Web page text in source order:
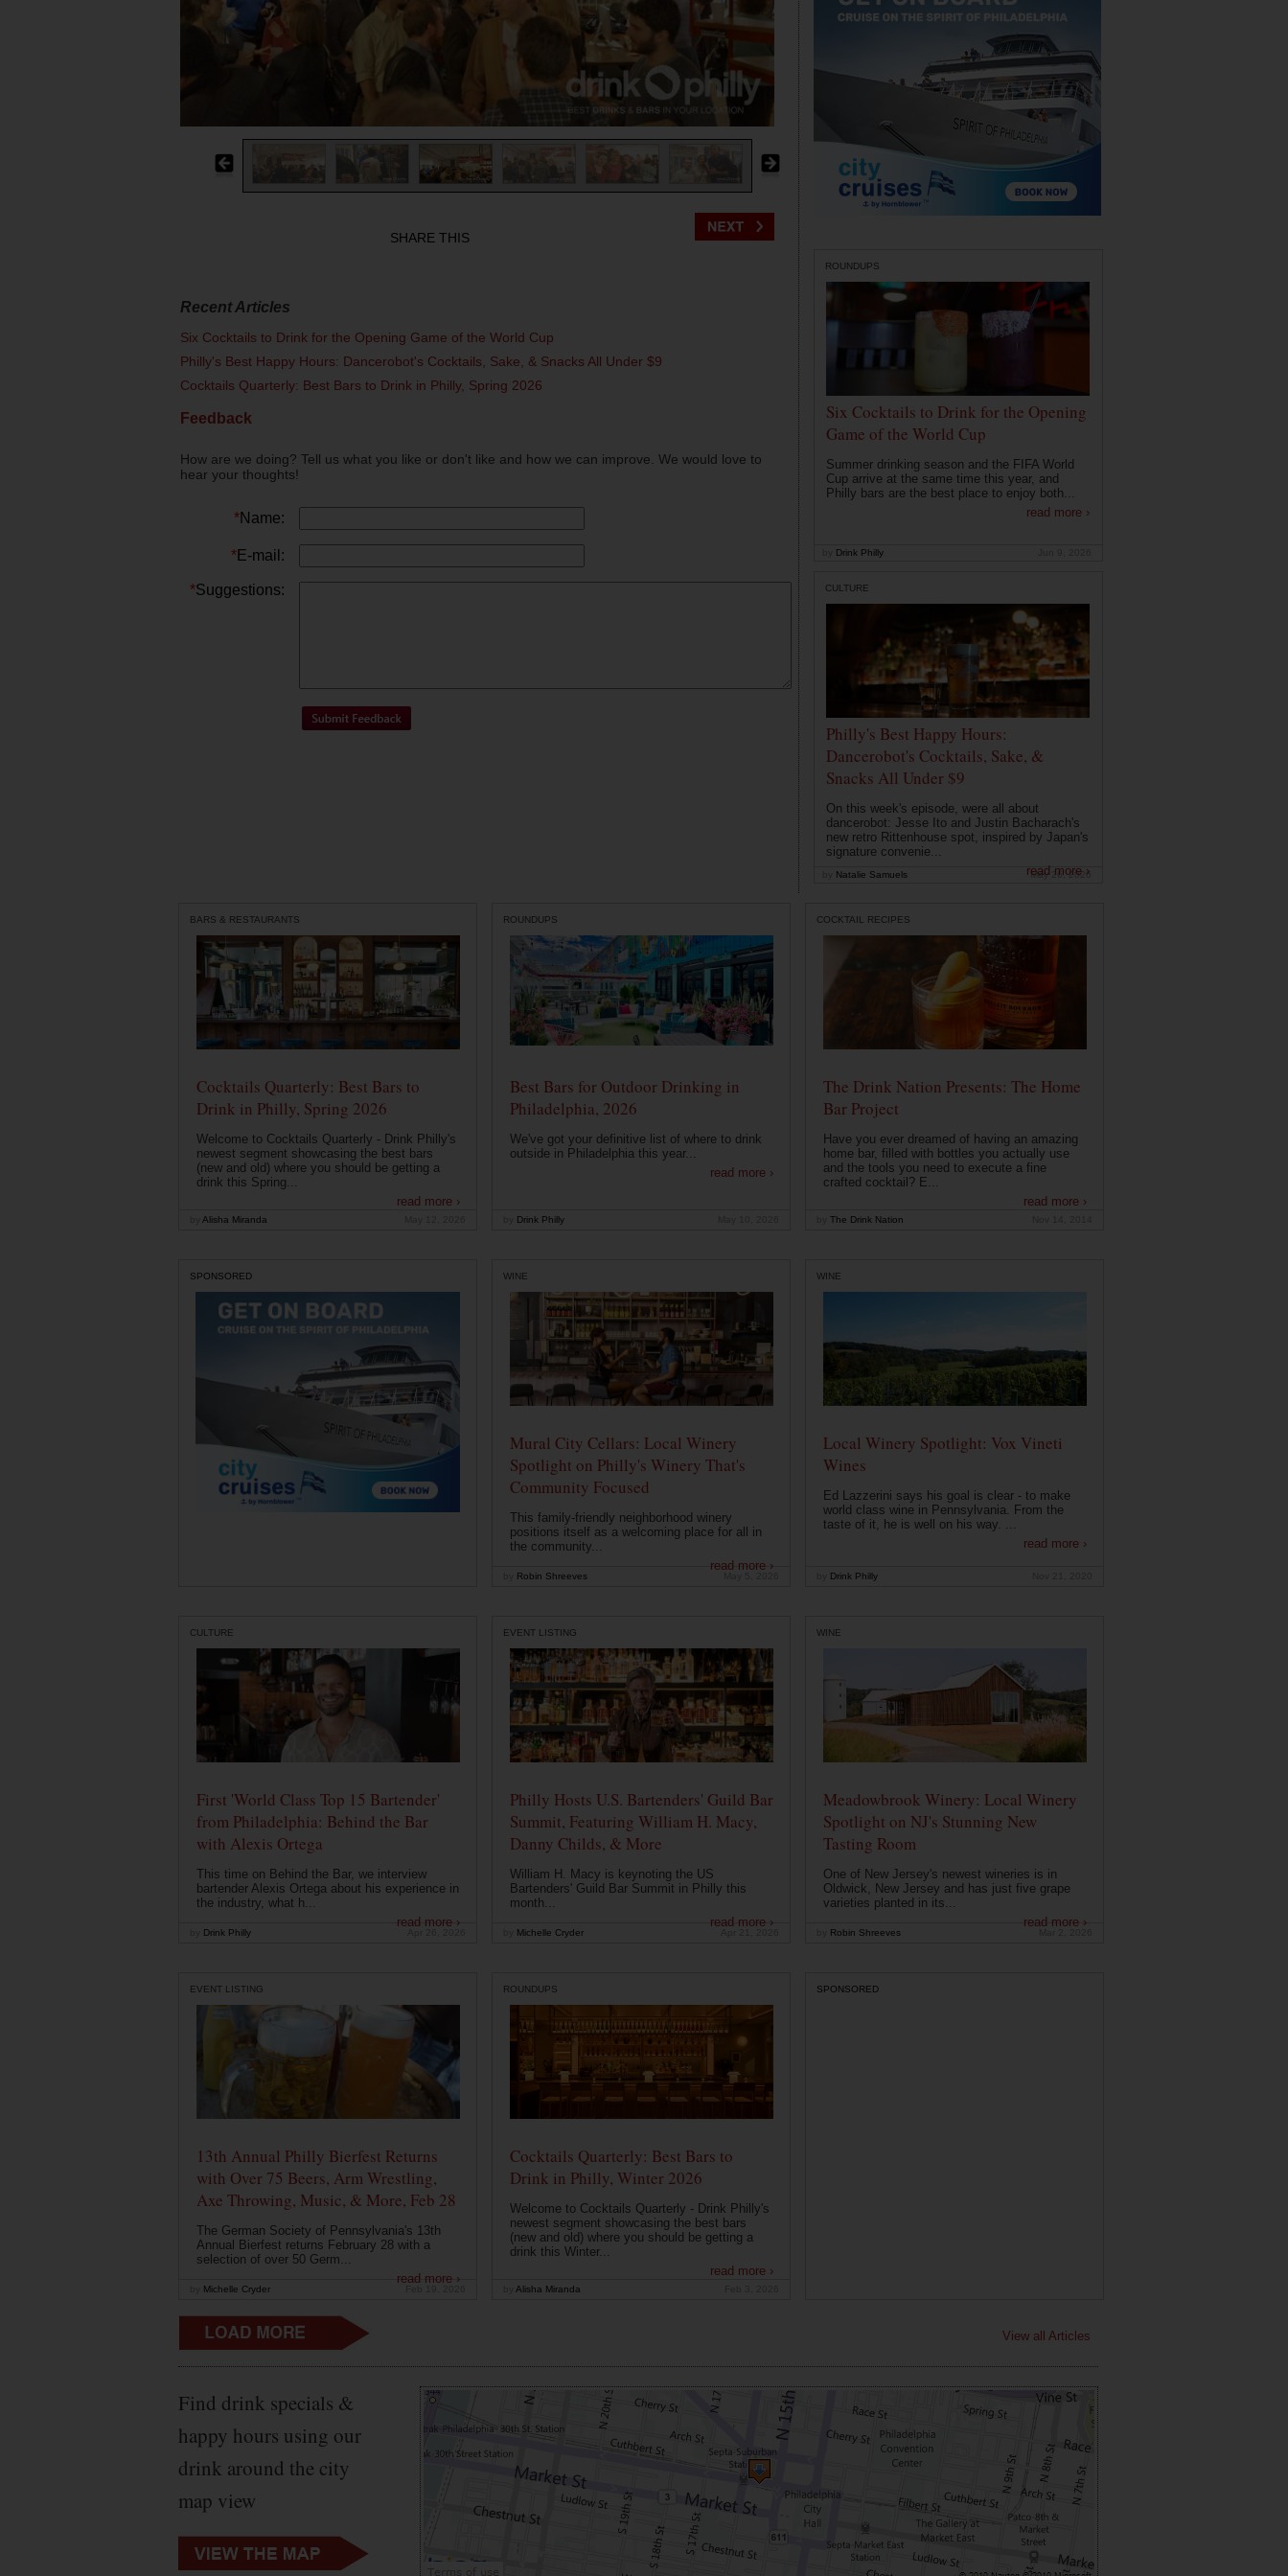
SHARE THIS
Recent Articles
Six Cocktails to Drink for the Opening Game of the World Cup
Philly's Best Happy Hours: Dancerobot's Cocktails, Sake, & Snacks All Under $9
Cocktails Quarterly: Best Bars to Drink in Philly, Spring 2026
Feedback
How are we doing? Tell us what you like or don't like and how we can improve. We would love to
hear your thoughts!
*Name:
*E-mail:
*Suggestions:
ROUNDUPS
Six Cocktails to Drink for the Opening
Game of the World Cup
Summer drinking season and the FIFA World
Cup arrive at the same time this year, and
Philly bars are the best place to enjoy both...
read more ›
Drink Philly
CULTURE
Philly's Best Happy Hours:
Dancerobot's Cocktails, Sake, &
Snacks All Under $9
On this week's episode, were all about
dancerobot: Jesse Ito and Justin Bacharach's
new retro Rittenhouse spot, inspired by Japan's
signature convenie...
read more ›
Natalie Samuels May 26, 2026
BARS & RESTAURANTS
Cocktails Quarterly: Best Bars to
Drink in Philly, Spring 2026
Welcome to Cocktails Quarterly - Drink Philly's
newest segment showcasing the best bars
(new and old) where you should be getting a
drink this Spring...
read more ›
Alisha Miranda
ROUNDUPS
Best Bars for Outdoor Drinking in
Philadelphia, 2026
We've got your definitive list of where to drink
outside in Philadelphia this year...
read more ›
Drink Philly
COCKTAIL RECIPES
The Drink Nation Presents: The Home
Bar Project
Have you ever dreamed of having an amazing
home bar, filled with bottles you actually use
and the tools you need to execute a fine
crafted cocktail? E...
read more ›
The Drink Nation
SPONSORED WINE
Mural City Cellars: Local Winery
Spotlight on Philly's Winery That's
Community Focused
This family-friendly neighborhood winery
positions itself as a welcoming place for all in
the community...
read more ›
Robin Shreeves
WINE
Local Winery Spotlight: Vox Vineti
Wines
Ed Lazzerini says his goal is clear - to make
world class wine in Pennsylvania. From the
taste of it, he is well on his way. ...
read more ›
Drink Philly
CULTURE
First 'World Class Top 15 Bartender'
from Philadelphia: Behind the Bar
with Alexis Ortega
This time on Behind the Bar, we interview
bartender Alexis Ortega about his experience in
the industry, what h...
read more ›
Drink Philly
EVENT LISTING
Philly Hosts U.S. Bartenders' Guild Bar
Summit, Featuring William H. Macy,
Danny Childs, & More
William H. Macy is keynoting the US
Bartenders' Guild Bar Summit in Philly this
month...
read more ›
Michelle Cryder
WINE
Meadowbrook Winery: Local Winery
Spotlight on NJ's Stunning New
Tasting Room
One of New Jersey's newest wineries is in
Oldwick, New Jersey and has just five grape
varieties planted in its...
read more ›
Robin Shreeves
EVENT LISTING
13th Annual Philly Bierfest Returns
with Over 75 Beers, Arm Wrestling,
Axe Throwing, Music, & More, Feb 28
The German Society of Pennsylvania's 13th
Annual Bierfest returns February 28 with a
selection of over 50 Germ...
read more ›
Michelle Cryder
ROUNDUPS
Cocktails Quarterly: Best Bars to
Drink in Philly, Winter 2026
Welcome to Cocktails Quarterly - Drink Philly's
newest segment showcasing the best bars
(new and old) where you should be getting a
drink this Winter...
read more ›
Alisha Miranda
SPONSORED
View all Articles
Find drink specials &
happy hours using our
drink around the city
map view